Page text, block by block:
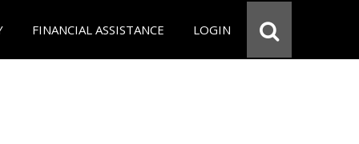
FINANCIAL ASSISTANCE LOGIN